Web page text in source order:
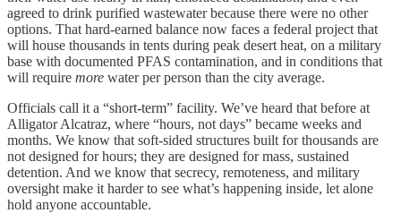
agreed to drink purified wastewater because there were no other
options. That hard-earned balance now faces a federal project that
will house thousands in tents during peak desert heat, on a military
base with documented PFAS contamination, and in conditions that
will require more water per person than the city average.
Officials call it a “short-term” facility. We’ve heard that before at
Alligator Alcatraz, where “hours, not days” became weeks and
months. We know that soft-sided structures built for thousands are
not designed for hours; they are designed for mass, sustained
detention. And we know that secrecy, remoteness, and military
oversight make it harder to see what’s happening inside, let alone
hold anyone accountable.